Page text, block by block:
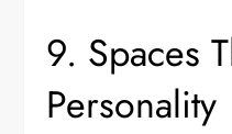
9. Spaces
Personality